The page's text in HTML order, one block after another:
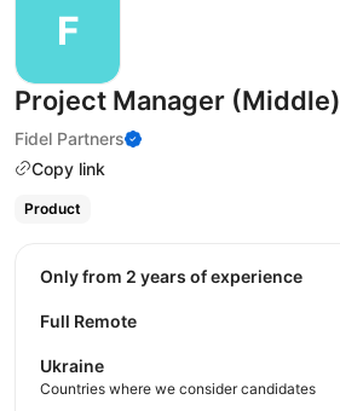
Project Manager (Middle)
Fidel Partners
Copy link
Product
Only from 2 years of experience
Full Remote
Ukraine
Countries where we consider candidates